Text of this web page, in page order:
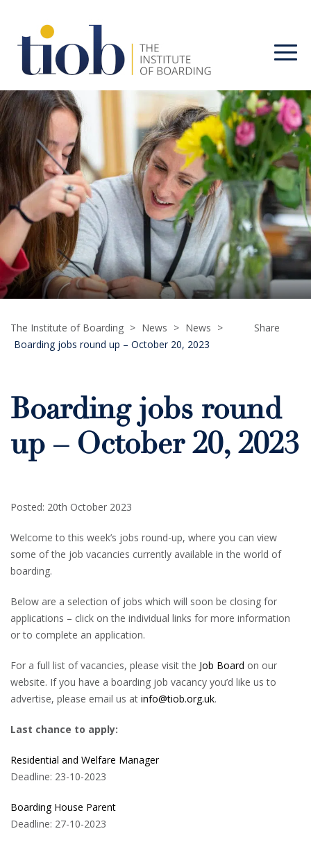
The Institute of Boarding > News > News >
Boarding jobs round up – October 20, 2023
Share
Boarding jobs round
up – October 20, 2023
Posted: 20th October 2023
Welcome to this week’s jobs round-up, where you can view
some of the job vacancies currently available in the world of
boarding.
Below are a selection of jobs which will soon be closing for
applications – click on the individual links for more information
or to complete an application.
For a full list of vacancies, please visit the Job Board on our
website. If you have a boarding job vacancy you’d like us to
advertise, please email us at info@tiob.org.uk.
Last chance to apply:
Residential and Welfare Manager
Deadline: 23-10-2023
Boarding House Parent
Deadline: 27-10-2023